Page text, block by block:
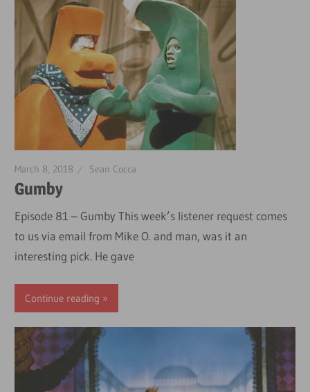
March 8, 2018 Sean Cocca
Gumby
Episode 81 – Gumby This week’s listener request comes
to us via email from Mike O. and man, was it an
interesting pick. He gave
Continue reading